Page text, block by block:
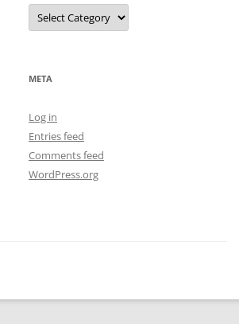
Categories
META
Log in
Entries feed
Comments feed
WordPress.org